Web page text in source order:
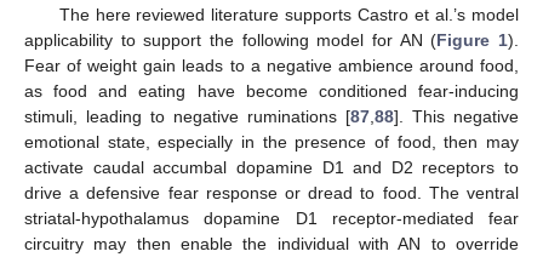
The here reviewed literature supports Castro et al.’s model
applicability to support the following model for AN (Figure 1).
Fear of weight gain leads to a negative ambience around food,
as food and eating have become conditioned fear-inducing
stimuli, leading to negative ruminations [87 88]. This negative
emotional state, especially in the presence of food, then may
activate caudal accumbal dopamine D1 and D2 receptors to
drive a defensive fear response or dread to food. The ventral
striatal-hypothalamus dopamine D1 receptor-mediated fear
circuitry may then enable the individual with AN to override